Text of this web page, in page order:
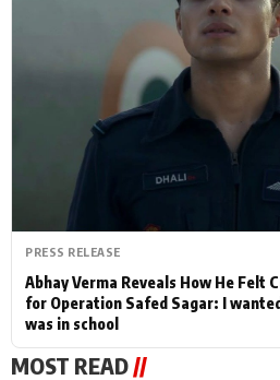
PRESS RELEASE
Abhay Verma Reveals How He Felt
for Operation Safed Sagar: I
was in school
MOST READ //